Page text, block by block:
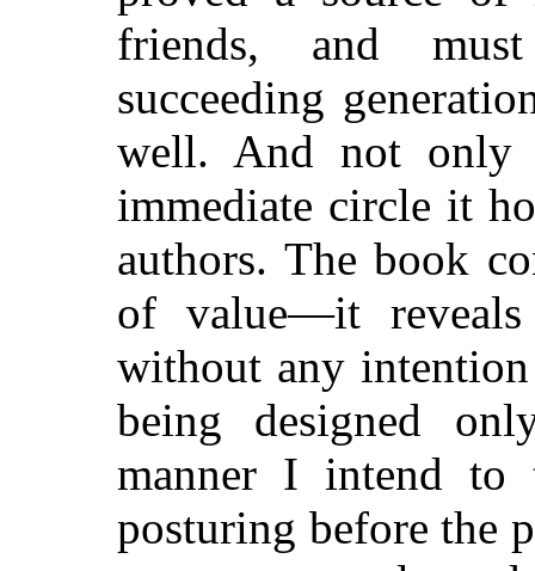
friends, and
succeeding
well. And not only
immediate circle it
authors. The book
of value—it
without any
being designed
manner I intend
posturing before the